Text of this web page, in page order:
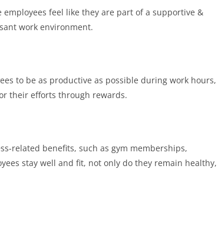
feel like they are part of a supportive &
work environment.
to be as productive as possible during work hours,
their efforts through rewards.
related benefits, such as gym memberships,
stay well and fit, not only do they remain healthy,